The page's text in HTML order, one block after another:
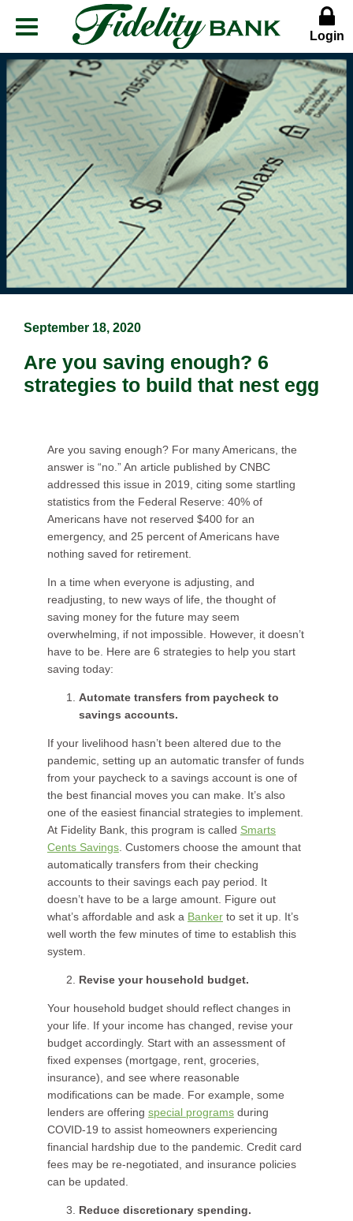
Menu
Button
Login
September 18, 2020
Are you saving enough? 6
strategies to build that nest egg
Are you saving enough? For many Americans, the
answer is “no.” An article published by CNBC
addressed this issue in 2019, citing some startling
statistics from the Federal Reserve: 40% of
Americans have not reserved $400 for an
emergency, and 25 percent of Americans have
nothing saved for retirement.
In a time when everyone is adjusting, and
readjusting, to new ways of life, the thought of
saving money for the future may seem
overwhelming, if not impossible. However, it doesn’t
have to be. Here are 6 strategies to help you start
saving today:
Automate transfers from paycheck to
savings accounts.
If your livelihood hasn’t been altered due to the
pandemic, setting up an automatic transfer of funds
from your paycheck to a savings account is one of
the best financial moves you can make. It’s also
one of the easiest financial strategies to implement.
At Fidelity Bank, this program is called Smarts
Cents Savings . Customers choose the amount that
automatically transfers from their checking
accounts to their savings each pay period. It
doesn’t have to be a large amount. Figure out
what’s affordable and ask a Banker to set it up. It’s
well worth the few minutes of time to establish this
system.
Revise your household budget.
Your household budget should reflect changes in
your life. If your income has changed, revise your
budget accordingly. Start with an assessment of
fixed expenses (mortgage, rent, groceries,
insurance), and see where reasonable
modifications can be made. For example, some
lenders are offering special programs during
COVID-19 to assist homeowners experiencing
financial hardship due to the pandemic. Credit card
fees may be re-negotiated, and insurance policies
can be updated.
Reduce discretionary spending.